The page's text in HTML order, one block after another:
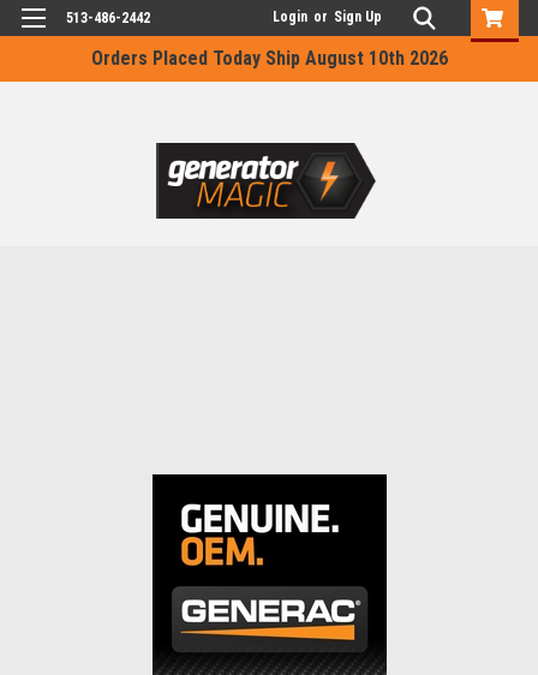
Orders Placed Today Ship August 10th 2026
513-486-2442 Login or Sign Up